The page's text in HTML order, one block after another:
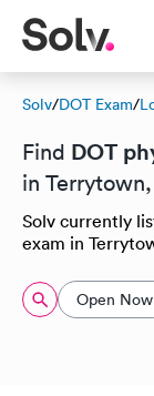
Solv/DOT Exam/
Find DOT
in
Solv currently
exam in
Open Now